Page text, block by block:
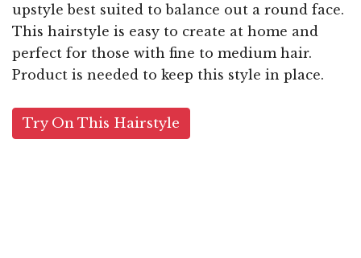
upstyle best suited to balance out a round face.
This hairstyle is easy to create at home and
perfect for those with fine to medium hair.
Product is needed to keep this style in place.
Try On This Hairstyle